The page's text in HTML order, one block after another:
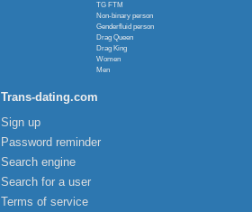
TG FTM
Non-binary person
Genderfluid person
Drag Queen
Drag King
Women
Men
Trans-dating.com
Sign up
Password reminder
Search engine
Search for a user
Terms of service